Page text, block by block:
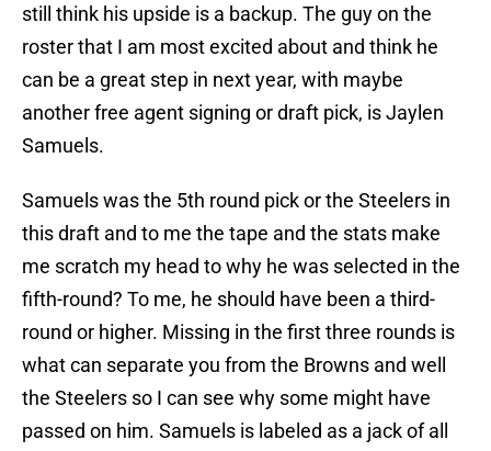
still think his upside is a backup. The guy on the
roster that I am most excited about and think he
can be a great step in next year, with maybe
another free agent signing or draft pick, is Jaylen
Samuels.
Samuels was the 5th round pick or the Steelers in
this draft and to me the tape and the stats make
me scratch my head to why he was selected in the
fifth-round? To me, he should have been a third-
round or higher. Missing in the first three rounds is
what can separate you from the Browns and well
the Steelers so I can see why some might have
passed on him. Samuels is labeled as a jack of all